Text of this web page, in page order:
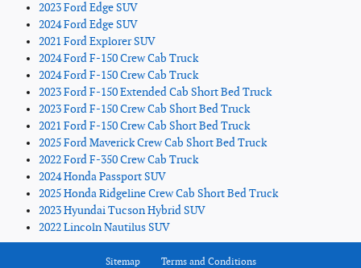
2023 Ford Edge SUV
2024 Ford Edge SUV
2021 Ford Explorer SUV
2024 Ford F-150 Crew Cab Truck
2024 Ford F-150 Crew Cab Truck
2023 Ford F-150 Extended Cab Short Bed Truck
2023 Ford F-150 Crew Cab Short Bed Truck
2021 Ford F-150 Crew Cab Short Bed Truck
2025 Ford Maverick Crew Cab Short Bed Truck
2022 Ford F-350 Crew Cab Truck
2024 Honda Passport SUV
2025 Honda Ridgeline Crew Cab Short Bed Truck
2023 Hyundai Tucson Hybrid SUV
2022 Lincoln Nautilus SUV
Sitemap Terms and Conditions